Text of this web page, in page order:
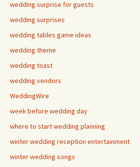
wedding surprise for guests
wedding surprises
wedding tables game ideas
wedding theme
wedding toast
wedding vendors
WeddingWire
week before wedding day
where to start wedding planning
winter wedding reception entertainment
winter wedding songs